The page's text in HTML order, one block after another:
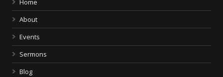
Home
About
Events
Sermons
Blog